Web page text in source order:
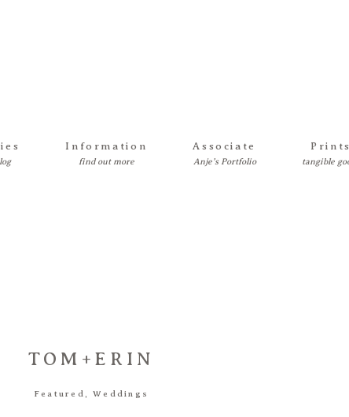
Information Associate Prints
TOM+ERIN
Featured ,Weddings